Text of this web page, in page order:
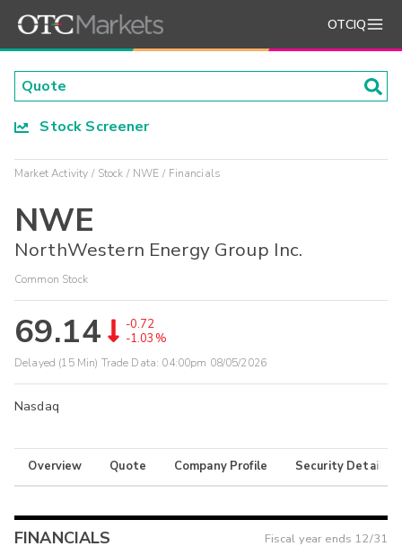
OTCIQ
Stock Screener
Market Activity Stock NWE Financials
NWE
NorthWestern Energy Group Inc.
Common Stock
69.14
-0.72
-1.03%
Delayed (15 Min) Trade Data: 04:00pm 08/05/2026
Nasdaq
Overview Quote Company Profile Security Details
FINANCIALS Fiscal year ends 12/31